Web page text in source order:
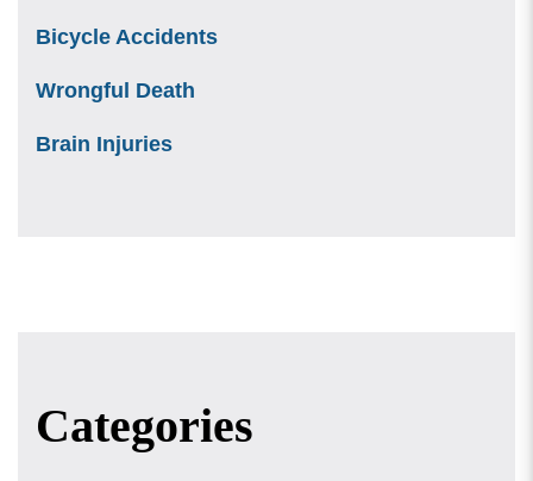
Bicycle Accidents
Wrongful Death
Brain Injuries
Categories